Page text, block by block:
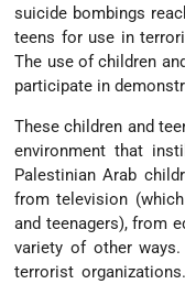
suicide bombings
teens for use in
The use of children
participate in
These children and
environment that
Palestinian Arab
from television
and teenagers), from
variety of other
terrorist